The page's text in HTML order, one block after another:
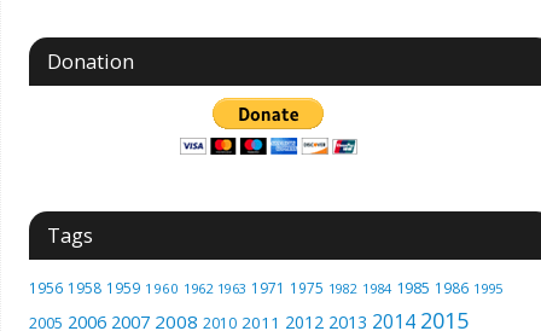
Donation
Tags
1956 1958 1959 1960 1962 1963 1971 1975 1982 1984 1985 1986 1995
2005 2006 2007 2008 2010 2011 2012 2013 2014 2015